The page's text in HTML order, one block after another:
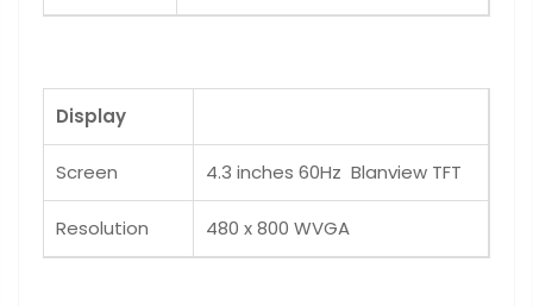
Display
Screen 4.3 inches 60Hz Blanview TFT
Resolution 480 x 800 WVGA